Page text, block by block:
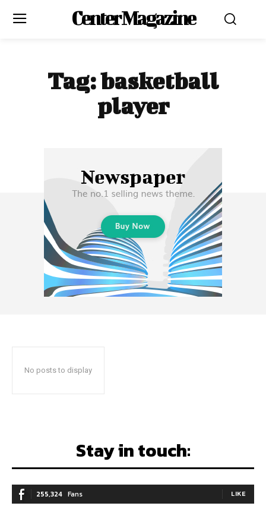
Center Magazine
Tag:basketball
player
No posts to display
Stay in touch:
255,324 Fans LIKE